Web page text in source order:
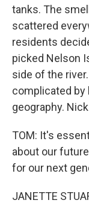
tanks. The
scattered
residents
picked Nelson
side of the
complicated by
geography.
TOM: It's
about our
for our next
JANETTE